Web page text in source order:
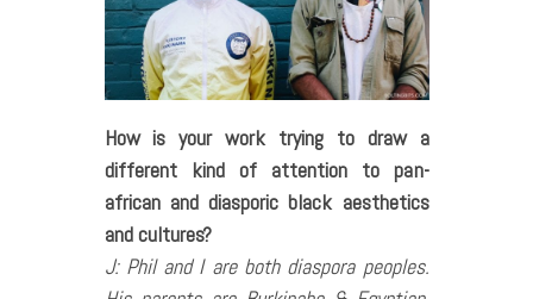
How is your work trying to draw a
different kind of attention to pan-
african and diasporic black aesthetics
and cultures?
J: Phil and I are both diaspora peoples.